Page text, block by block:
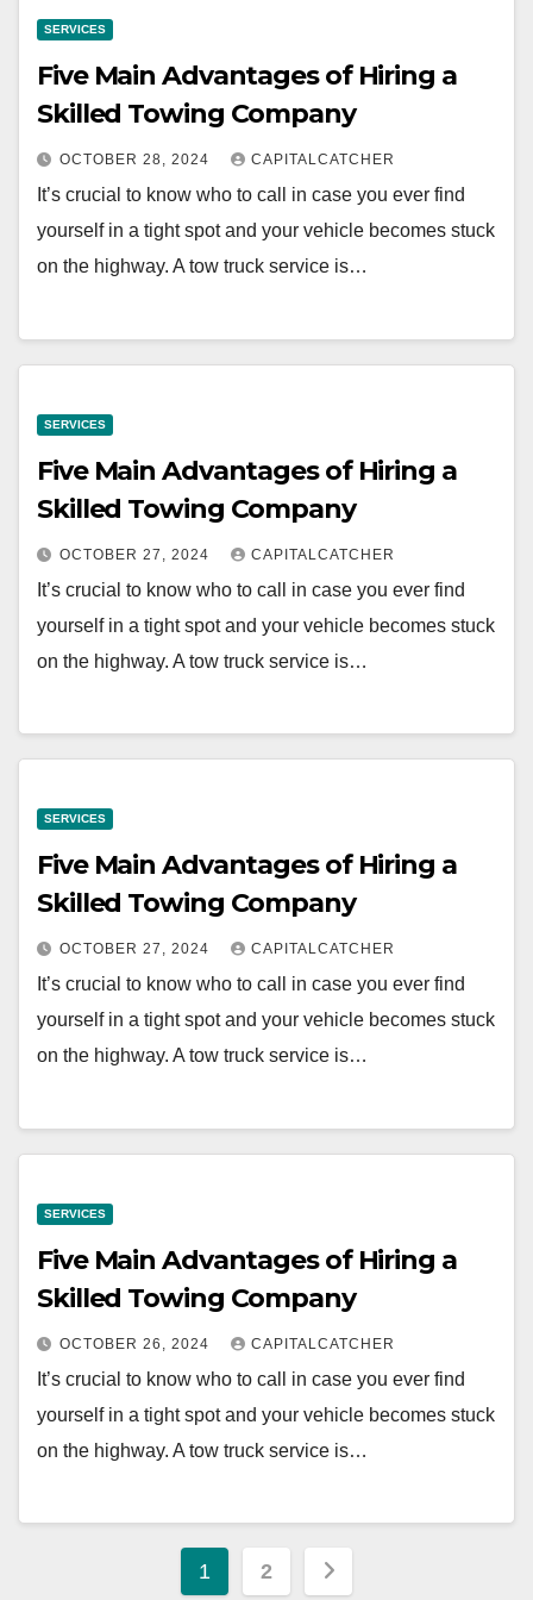
SERVICES
Five Main Advantages of Hiring a
Skilled Towing Company
OCTOBER 28, 2024 CAPITALCATCHER
It’s crucial to know who to call in case you ever find
yourself in a tight spot and your vehicle becomes stuck
on the highway. A tow truck service is…
SERVICES
Five Main Advantages of Hiring a
Skilled Towing Company
OCTOBER 27, 2024 CAPITALCATCHER
It’s crucial to know who to call in case you ever find
yourself in a tight spot and your vehicle becomes stuck
on the highway. A tow truck service is…
SERVICES
Five Main Advantages of Hiring a
Skilled Towing Company
OCTOBER 27, 2024 CAPITALCATCHER
It’s crucial to know who to call in case you ever find
yourself in a tight spot and your vehicle becomes stuck
on the highway. A tow truck service is…
SERVICES
Five Main Advantages of Hiring a
Skilled Towing Company
OCTOBER 26, 2024 CAPITALCATCHER
It’s crucial to know who to call in case you ever find
yourself in a tight spot and your vehicle becomes stuck
on the highway. A tow truck service is…
Posts
1 2